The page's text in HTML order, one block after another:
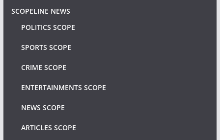
SCOPELINE NEWS
POLITICS SCOPE
SPORTS SCOPE
CRIME SCOPE
ENTERTAINMENTS SCOPE
NEWS SCOPE
ARTICLES SCOPE